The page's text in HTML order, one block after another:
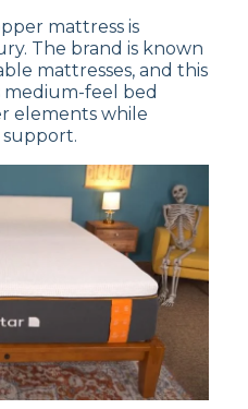
mattress is
The brand is known
mattresses, and this
medium-feel bed
elements while
support.